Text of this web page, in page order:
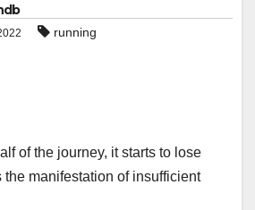
running
of the journey, it starts to lose
the manifestation of insufficient